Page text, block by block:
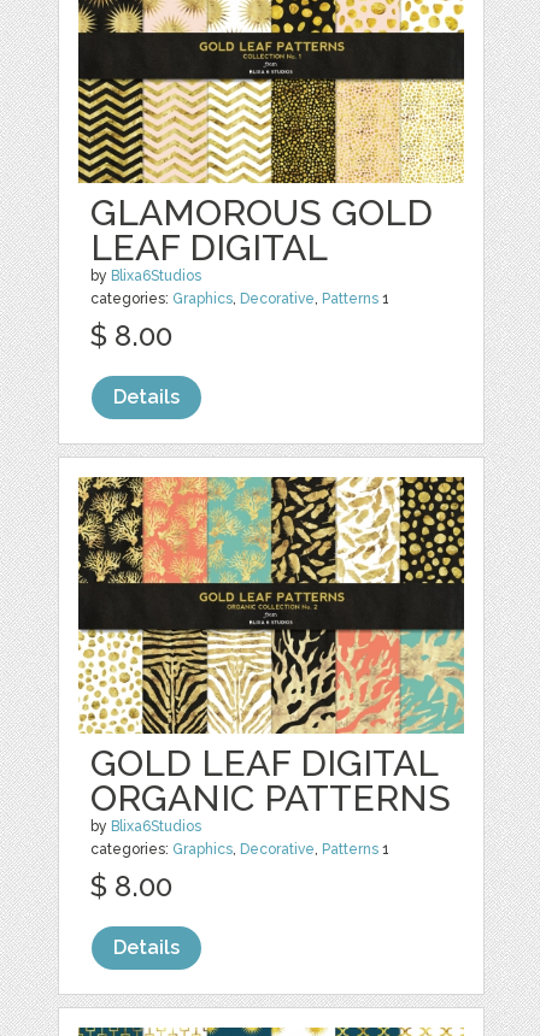
GLAMOROUS GOLD
LEAF DIGITAL
by Blixa6Studios
categories: Graphics, Decorative, Patterns 1
$ 8.00
Details
GOLD LEAF DIGITAL
ORGANIC PATTERNS
by Blixa6Studios
categories: Graphics, Decorative, Patterns 1
$ 8.00
Details